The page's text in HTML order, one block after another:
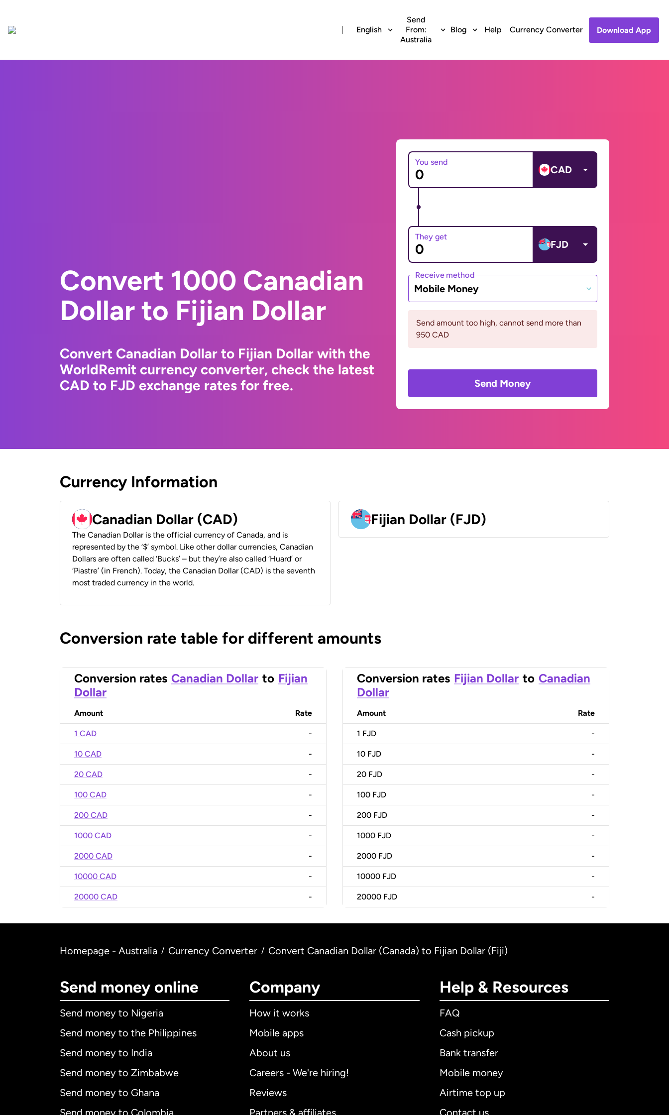
English
Send
From:
Australia
Blog Help Currency Converter Download App
Convert 1000 Canadian
Dollar to Fijian Dollar
Convert Canadian Dollar to Fijian Dollar with the
WorldRemit currency converter, check the latest
CAD to FJD exchange rates for free.
You send
CAD
They get
FJD
Receive method
Mobile Money
Send amount too high, cannot send more than
950 CAD
Send Money
Currency Information
Canadian Dollar (CAD)
The Canadian Dollar is the official currency of Canada, and is
represented by the ‘$’ symbol. Like other dollar currencies, Canadian
Dollars are often called ‘Bucks’ – but they’re also called ‘Huard’ or
‘Piastre’ (in French). Today, the Canadian Dollar (CAD) is the seventh
most traded currency in the world.
Fijian Dollar (FJD)
Conversion rate table for different amounts
Conversion rates Canadian Dollar to Fijian
Dollar
Amount Rate
1 CAD -
10 CAD -
20 CAD -
100 CAD -
200 CAD -
1000 CAD -
2000 CAD -
10000 CAD -
20000 CAD -
Conversion rates Fijian Dollar to Canadian
Dollar
Amount Rate
1 FJD -
10 FJD -
20 FJD -
100 FJD -
200 FJD -
1000 FJD -
2000 FJD -
10000 FJD -
20000 FJD -
Homepage - Australia / Currency Converter / Convert Canadian Dollar (Canada) to Fijian Dollar (Fiji)
Send money online
Send money to Nigeria
Send money to the Philippines
Send money to India
Send money to Zimbabwe
Send money to Ghana
Company
How it works
Mobile apps
About us
Careers - We're hiring!
Reviews
Help & Resources
FAQ
Cash pickup
Bank transfer
Mobile money
Airtime top up